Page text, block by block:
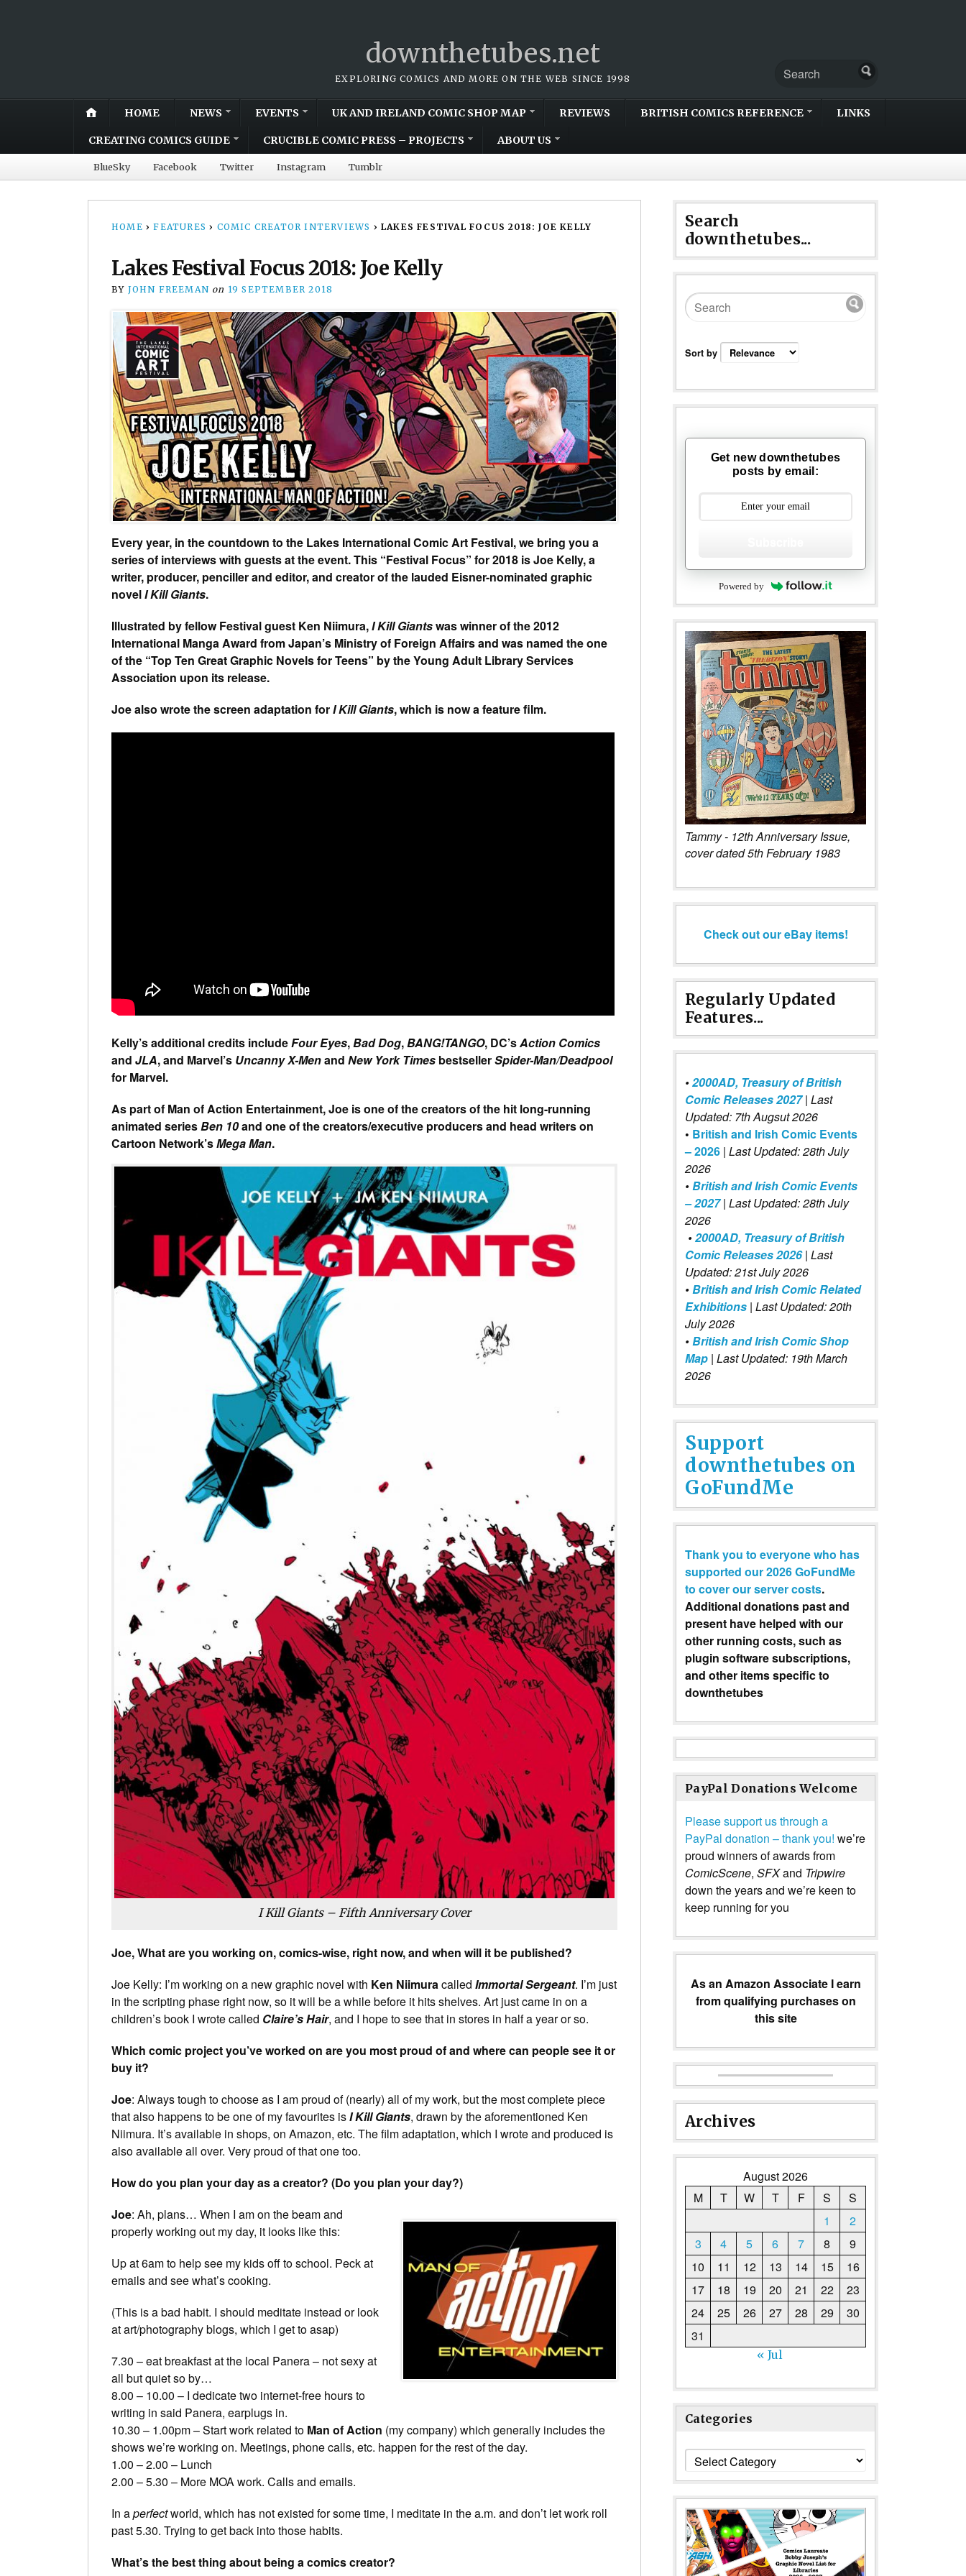
downthetubes.net
EXPLORING COMICS AND MORE ON THE WEB SINCE 1998
HOME NEWS EVENTS UK AND IRELAND COMIC SHOP MAP REVIEWS BRITISH COMICS REFERENCE LINKS
CREATING COMICS GUIDE CRUCIBLE COMIC PRESS – PROJECTS ABOUT US
BlueSky Facebook Twitter Instagram Tumblr
HOME › FEATURES › COMIC CREATOR INTERVIEWS › LAKES FESTIVAL FOCUS 2018: JOE KELLY
Lakes Festival Focus 2018: Joe Kelly
BY JOHN FREEMAN on 19 SEPTEMBER 2018
Every year, in the countdown to the Lakes International Comic Art Festival, we bring you a
series of interviews with guests at the event. This “Festival Focus” for 2018 is Joe Kelly, a
writer, producer, penciller and editor, and creator of the lauded Eisner-nominated graphic
novelI Kill Giants.
Illustrated by fellow Festival guest Ken Niimura,I Kill Giantswas winner of the 2012
International Manga Award from Japan’s Ministry of Foreign Affairs and was named the one
of the “Top Ten Great Graphic Novels for Teens” by the Young Adult Library Services
Association upon its release.
Joe also wrote the screen adaptation forI Kill Giants, which is now a feature film.
Kelly’s additional credits includeFour Eyes,Bad Dog,BANG!TANGO, DC’sAction Comics
and JLA, and Marvel’s Uncanny X-Menand New York Times bestsellerSpider-Man/Deadpool
for Marvel.
As part of Man of Action Entertainment, Joe is one of the creators of the hit long-running
animated seriesBen 10and one of the creators/executive producers and head writers on
Cartoon Network’sMega Man.
I Kill Giants – Fifth Anniversary Cover
Joe, What are you working on, comics-wise, right now, and when will it be published?
Joe Kelly: I’m working on a new graphic novel with Ken Niimuracalled Immortal Sergeant. I’m just
in the scripting phase right now, so it will be a while before it hits shelves. Art just came in on a
children’s book I wrote called Claire’s Hair, and I hope to see that in stores in half a year or so.
Which comic project you’ve worked on are you most proud of and where can people see it or
buy it?
Joe: Always tough to choose as I am proud of (nearly) all of my work, but the most complete piece
that also happens to be one of my favourites isI Kill Giants, drawn by the aforementioned Ken
Niimura. It’s available in shops, on Amazon, etc. The film adaptation, which I wrote and produced is
also available all over. Very proud of that one too.
How do you plan your day as a creator? (Do you plan your day?)
Joe: Ah, plans… When I am on the beam and
properly working out my day, it looks like this:
Up at 6am to help see my kids off to school. Peck at
emails and see what’s cooking.
(This is a bad habit. I should meditate instead or look
at art/photography blogs, which I get to asap)
7.30 – eat breakfast at the local Panera – not sexy at
all but quiet so by…
8.00 – 10.00 – I dedicate two internet-free hours to
writing in said Panera, earplugs in.
10.30 – 1.00pm – Start work related to Man of Action (my company) which generally includes the
shows we’re working on. Meetings, phone calls, etc. happen for the rest of the day.
1.00 – 2.00 – Lunch
2.00 – 5.30 – More MOA work. Calls and emails.
In aperfectworld, which has not existed for some time, I meditate in the a.m. and don’t let work roll
past 5.30. Trying to get back into those habits.
What’s the best thing about being a comics creator?
Search
downthetubes...
Sort by
Get new downthetubes
posts by email:
Powered by
Tammy - 12th Anniversary Issue,
cover dated 5th February 1983
Check out our eBay items!
Regularly Updated
Features...
•2000AD, Treasury of British
Comic Releases 2027 | Last
Updated: 7th Augsut 2026
• British and Irish Comic Events
– 2026 | Last Updated: 28th July
2026
•British and Irish Comic Events
– 2027| Last Updated: 28th July
2026
•2000AD, Treasury of British
Comic Releases 2026| Last
Updated: 21st July 2026
•British and Irish Comic Related
Exhibitions | Last Updated: 20th
July 2026
•British and Irish Comic Shop
Map | Last Updated: 19th March
2026
Support
downthetubes on
GoFundMe
Thank you to everyone who has
supported our 2026 GoFundMe
to cover our server costs.
Additional donations past and
present have helped with our
other running costs, such as
plugin software subscriptions,
and other items specific to
downthetubes
PayPal Donations Welcome
Please support us through a
PayPal donation – thank you! we’re
proud winners of awards from
ComicScene, SFXand Tripwire
down the years and we’re keen to
keep running for you
As an Amazon Associate I earn
from qualifying purchases on
this site
Archives
August 2026
M
T W T F S
S
1
2
3
4 5 6 7 8
9
10
11 12 13 14 15
16
17
18 19 20 21 22
23
24
25 26 27 28 29
30
31
« Jul
Categories
Categories